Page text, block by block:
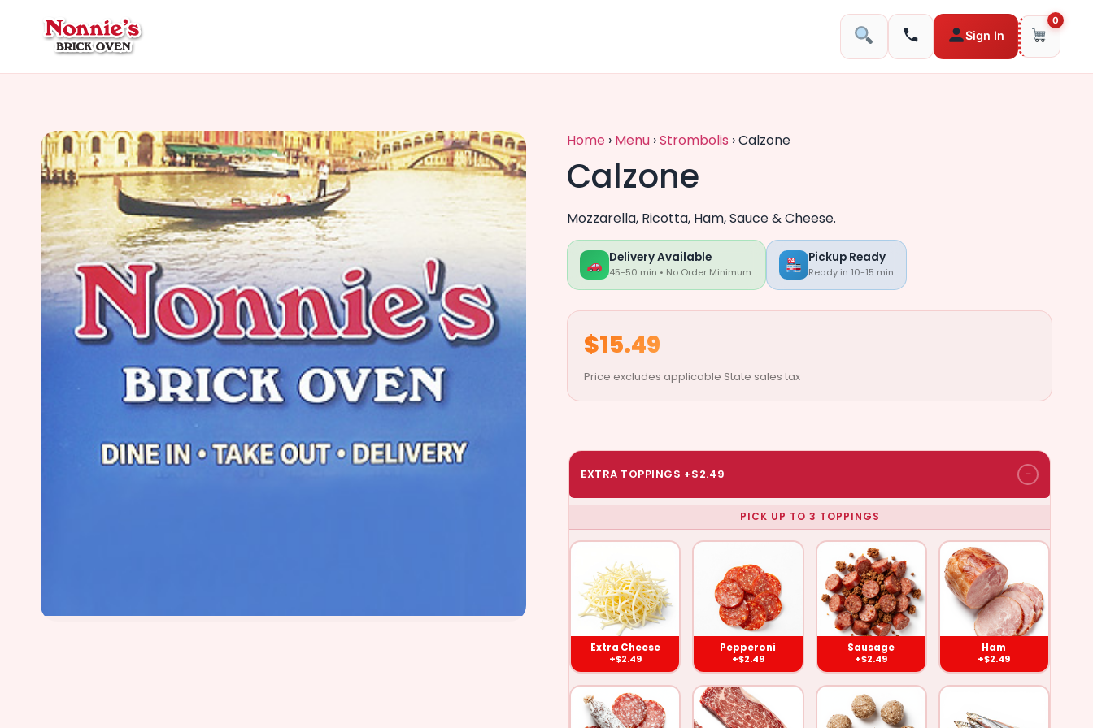
Sign In
0
Home › Menu ›Strombolis ›Calzone
Calzone
Mozzarella, Ricotta, Ham, Sauce & Cheese.
Delivery Available
45-50 min • No Order Minimum.
Pickup Ready
Ready in 10-15 min
$15.49
Price excludes applicable State sales tax
EXTRA TOPPINGS +$2.49 −
Cheese
($2.49)
Pepperoni
($2.49)
Sausage
($2.49)
Ham
($2.49)
Salami Ground Beef Meat Balls Anchovies
PICK UP TO 3 TOPPINGS
Extra Cheese
+$2.49
Pepperoni
+$2.49
Sausage
+$2.49
Ham
+$2.49